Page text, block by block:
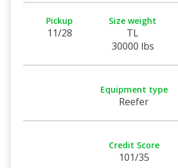
Pickup
11/28
Size weight
TL
30000 lbs
Equipment type
Reefer
Credit Score
101/35